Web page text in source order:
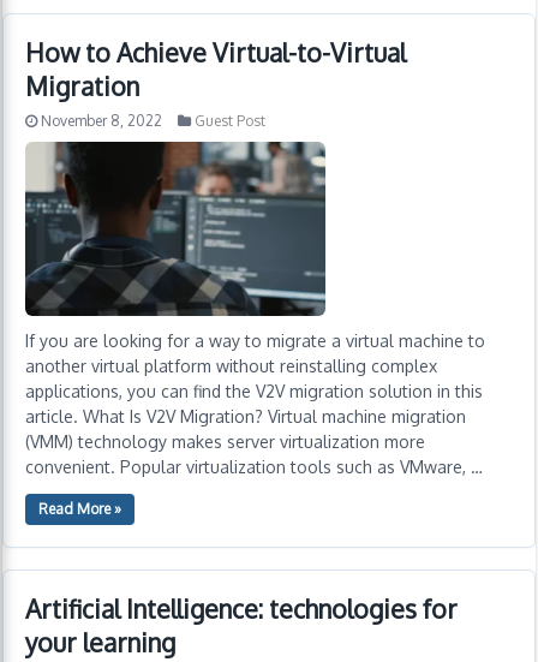
How to Achieve Virtual-to-Virtual
Migration
November 8, 2022 Guest Post
If you are looking for a way to migrate a virtual machine to
another virtual platform without reinstalling complex
applications, you can find the V2V migration solution in this
article. What Is V2V Migration? Virtual machine migration
(VMM) technology makes server virtualization more
convenient. Popular virtualization tools such as VMware, …
Read More »
Artificial Intelligence: technologies for
your learning